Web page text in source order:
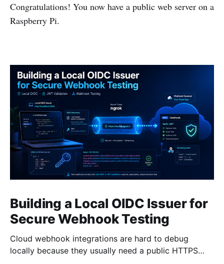
Congratulations! You now have a public web server on a
Raspberry Pi.
Building a Local OIDC Issuer for
Secure Webhook Testing
Cloud webhook integrations are hard to debug
locally because they usually need a public HTTPS